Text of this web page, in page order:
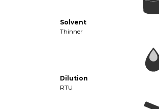
Solvent
Thinner
Dilution
RTU